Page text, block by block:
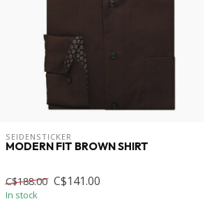
SEIDENSTICKER
MODERN FIT BROWN SHIRT
C$188.00 C$141.00
In stock